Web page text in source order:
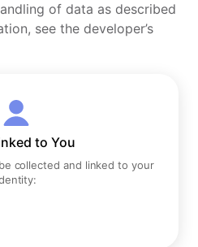
of data as described
see the developer’s
to You
collected and linked to your